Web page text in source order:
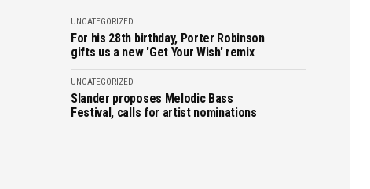
UNCATEGORIZED
For his 28th birthday, Porter Robinson
gifts us a new 'Get Your Wish' remix
UNCATEGORIZED
Slander proposes Melodic Bass
Festival, calls for artist nominations